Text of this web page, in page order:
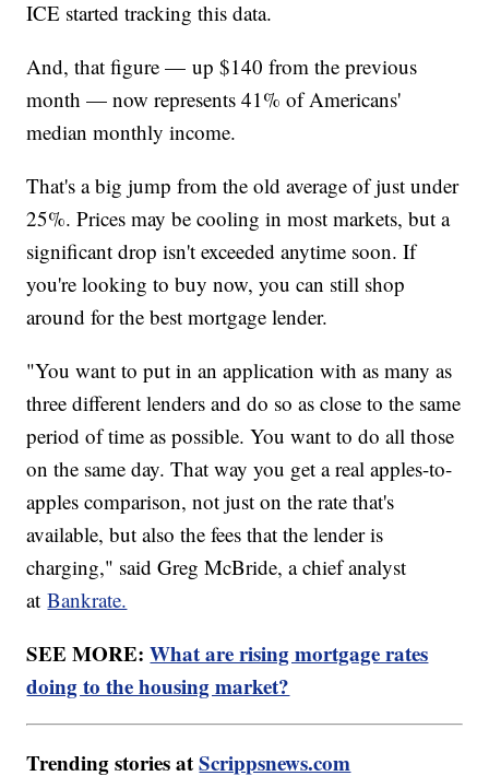
ICE started tracking this data.
And, that figure — up $140 from the previous
month — now represents 41% of Americans'
median monthly income.
That's a big jump from the old average of just under
25%. Prices may be cooling in most markets, but a
significant drop isn't exceeded anytime soon. If
you're looking to buy now, you can still shop
around for the best mortgage lender.
"You want to put in an application with as many as
three different lenders and do so as close to the same
period of time as possible. You want to do all those
on the same day. That way you get a real apples-to-
apples comparison, not just on the rate that's
available, but also the fees that the lender is
charging," said Greg McBride, a chief analyst
atBankrate.
SEE MORE:What are rising mortgage rates
doing to the housing market?
Trending stories atScrippsnews.com